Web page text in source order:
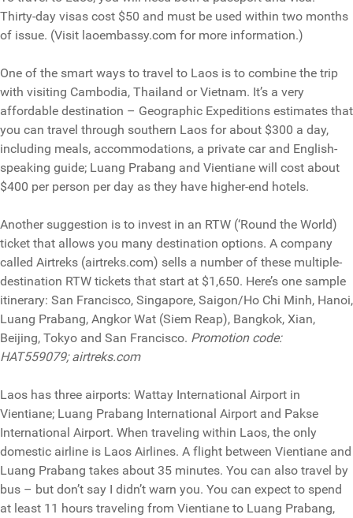
Thirty-day visas cost $50 and must be used within two months
of issue. (Visit laoembassy.com for more information.)
One of the smart ways to travel to Laos is to combine the trip
with visiting Cambodia, Thailand or Vietnam. It’s a very
affordable destination – Geographic Expeditions estimates that
you can travel through southern Laos for about $300 a day,
including meals, accommodations, a private car and English-
speaking guide; Luang Prabang and Vientiane will cost about
$400 per person per day as they have higher-end hotels.
Another suggestion is to invest in an RTW (‘Round the World)
ticket that allows you many destination options. A company
called Airtreks (airtreks.com) sells a number of these multiple-
destination RTW tickets that start at $1,650. Here’s one sample
itinerary: San Francisco, Singapore, Saigon/Ho Chi Minh, Hanoi,
Luang Prabang, Angkor Wat (Siem Reap), Bangkok, Xian,
Beijing, Tokyo and San Francisco. Promotion code:
HAT559079; airtreks.com
Laos has three airports: Wattay International Airport in
Vientiane; Luang Prabang International Airport and Pakse
International Airport. When traveling within Laos, the only
domestic airline is Laos Airlines. A flight between Vientiane and
Luang Prabang takes about 35 minutes. You can also travel by
bus – but don’t say I didn’t warn you. You can expect to spend
at least 11 hours traveling from Vientiane to Luang Prabang,